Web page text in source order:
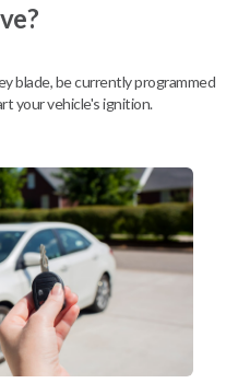
with your
blade, be currently programmed
your vehicle's ignition.